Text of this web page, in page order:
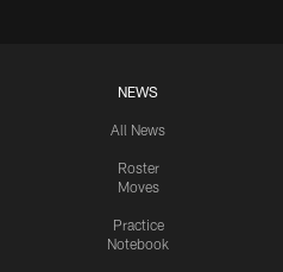
NEWS
All News
Roster
Moves
Practice
Notebook